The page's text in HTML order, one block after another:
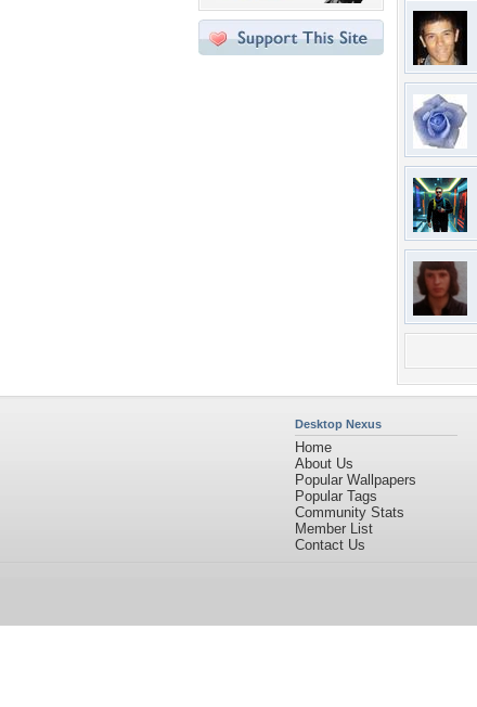
Desktop Nexus
Home
About Us
Popular Wallpapers
Popular Tags
Community Stats
Member List
Contact Us